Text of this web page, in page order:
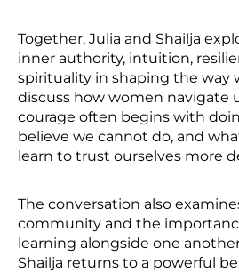
Together, Julia and Shailja
inner authority, intuition,
spirituality in shaping the way
discuss how women navigate
courage often begins with
believe we cannot do, and
learn to trust ourselves more
The conversation also
community and the
learning alongside one
Shailja returns to a powerful